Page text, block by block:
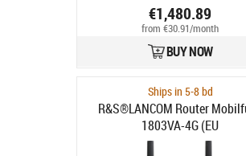
€1,480.89
from €30.91/month
BUY NOW
Ships in 5-8 bd
R&S®LANCOM Router
1803VA-4G (EU